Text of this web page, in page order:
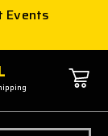
Events